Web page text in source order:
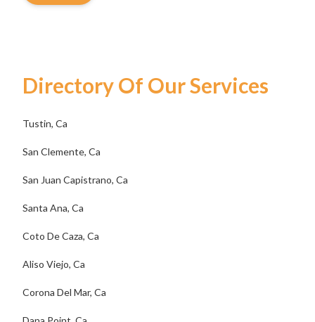
Directory Of Our Services
Tustin, Ca
San Clemente, Ca
San Juan Capistrano, Ca
Santa Ana, Ca
Coto De Caza, Ca
Aliso Viejo, Ca
Corona Del Mar, Ca